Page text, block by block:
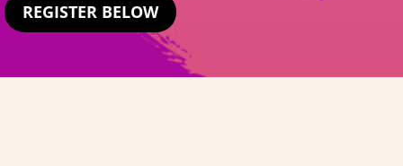
REGISTER BELOW